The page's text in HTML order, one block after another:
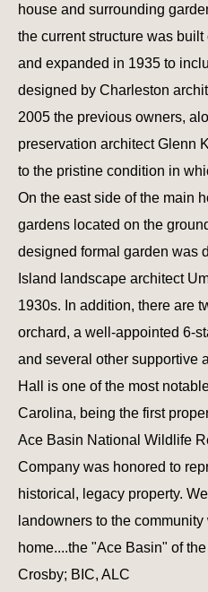
house and surrounding
the current structure was
and expanded in 1935 to
designed by Charleston
2005 the previous owners,
preservation architect Glenn
to the pristine condition in
On the east side of the main
gardens located on the
designed formal garden was
Island landscape architect
1930s. In addition, there are
orchard, a well-appointed 6-
and several other supportive
Hall is one of the most
Carolina, being the first
Ace Basin National Wildlife
Company was honored to
historical, legacy property.
landowners to the community
home....the "Ace Basin" of
Crosby; BIC, ALC